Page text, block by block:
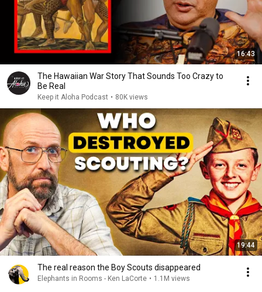
16:43
The Hawaiian War Story That Sounds Too Crazy to
Be Real
Keep it Aloha Podcast • 80K views
19:44
The real reason the Boy Scouts disappeared
Elephants in Rooms - Ken LaCorte • 1.1M views